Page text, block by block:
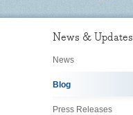
News & Updates
News
Blog
Press Releases